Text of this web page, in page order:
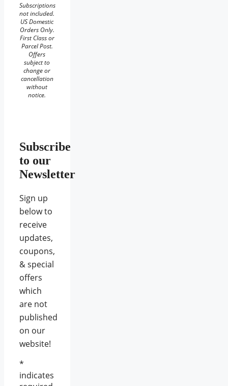
Subscriptions
not included.
US Domestic
Orders Only.
First Class or
Parcel Post.
Offers
subject to
change or
cancellation
without
notice.
Subscribe
to our
Newsletter
Sign up
below to
receive
updates,
coupons,
& special
offers
which
are not
published
on our
website!
*
indicates